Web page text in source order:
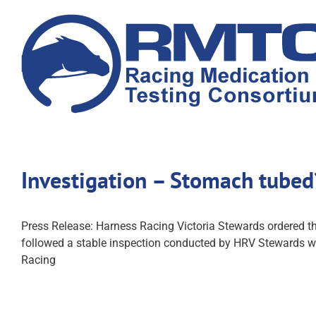
content
Investigation – Stomach
Press Release: Harness Racing Victoria Stewards
followed a stable inspection conducted by HRV Stewards
Racing